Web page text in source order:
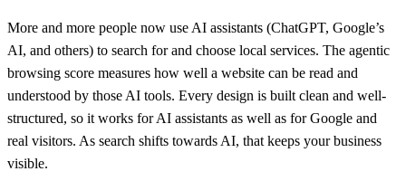
More and more people now use AI assistants (ChatGPT, Google’s
AI, and others) to search for and choose local services. The agentic
browsing score measures how well a website can be read and
understood by those AI tools. Every design is built clean and well-
structured, so it works for AI assistants as well as for Google and
real visitors. As search shifts towards AI, that keeps your business
visible.